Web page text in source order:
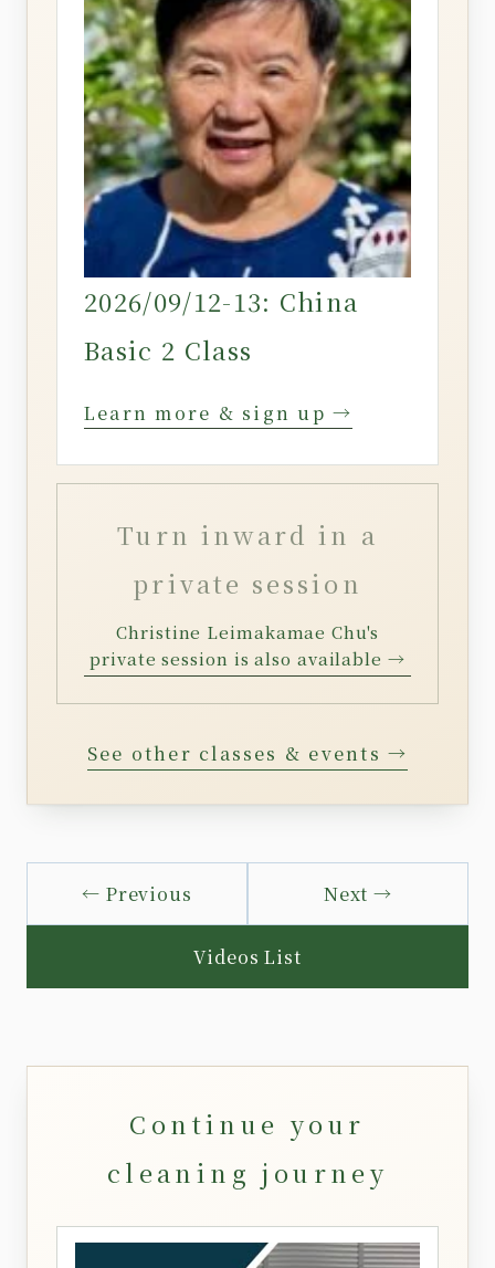
2026/09/12-13: China
Basic 2 Class
Learn more & sign up →
Turn inward in a
private session
Christine Leimakamae Chu's
private session is also available →
See other classes & events →
← Previous
Videos List
Next →
Continue your
cleaning journey